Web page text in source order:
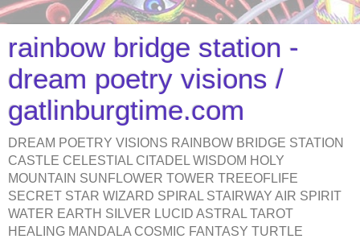
rainbow bridge station -
dream poetry visions /
gatlinburgtime.com
DREAM POETRY VISIONS RAINBOW BRIDGE STATION
CASTLE CELESTIAL CITADEL WISDOM HOLY
MOUNTAIN SUNFLOWER TOWER TREEOFLIFE
SECRET STAR WIZARD SPIRAL STAIRWAY AIR SPIRIT
WATER EARTH SILVER LUCID ASTRAL TAROT
HEALING MANDALA COSMIC FANTASY TURTLE